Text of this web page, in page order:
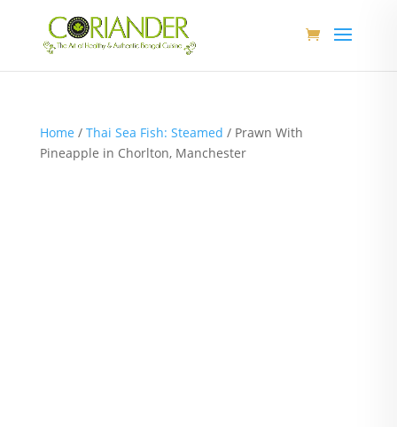
Home / Thai Sea Fish: Steamed / Prawn With
Pineapple in Chorlton, Manchester